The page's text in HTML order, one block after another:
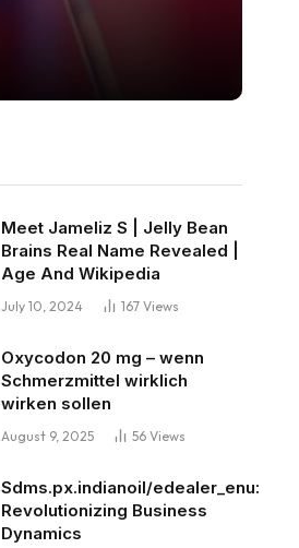
Meet Jameliz S | Jelly Bean
Brains Real Name Revealed |
Age And Wikipedia
July 10, 2024 167 Views
Oxycodon 20 mg – wenn
Schmerzmittel wirklich
wirken sollen
August 9, 2025 56 Views
Sdms.px.indianoil/edealer_enu:
Revolutionizing Business
Dynamics